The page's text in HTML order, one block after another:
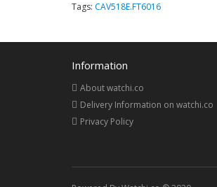
Tags: CAV518E.FT6016
Information
About watchi.co
Delivery Information on watchi.co
Privacy Policy